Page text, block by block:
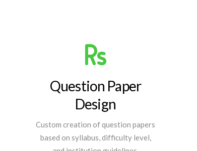
Question Paper
Design
Custom creation of question papers
based on syllabus, difficulty level,